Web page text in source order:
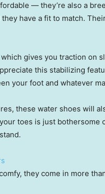
— they’re also a
have a fit to match.
gives you traction on
this stabilizing
your foot and whatever
these water shoes will
toes is just bothersome
they come in more